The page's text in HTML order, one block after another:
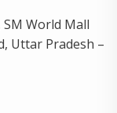
SM World Mall
Uttar Pradesh –